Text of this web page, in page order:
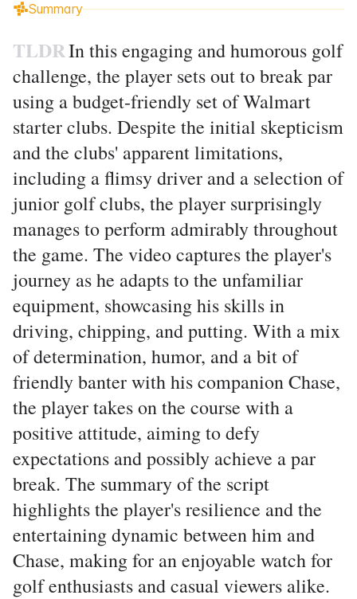
Summary
TLDRIn this engaging and humorous golf
challenge, the player sets out to break par
using a budget-friendly set of Walmart
starter clubs. Despite the initial skepticism
and the clubs' apparent limitations,
including a flimsy driver and a selection of
junior golf clubs, the player surprisingly
manages to perform admirably throughout
the game. The video captures the player's
journey as he adapts to the unfamiliar
equipment, showcasing his skills in
driving, chipping, and putting. With a mix
of determination, humor, and a bit of
friendly banter with his companion Chase,
the player takes on the course with a
positive attitude, aiming to defy
expectations and possibly achieve a par
break. The summary of the script
highlights the player's resilience and the
entertaining dynamic between him and
Chase, making for an enjoyable watch for
golf enthusiasts and casual viewers alike.